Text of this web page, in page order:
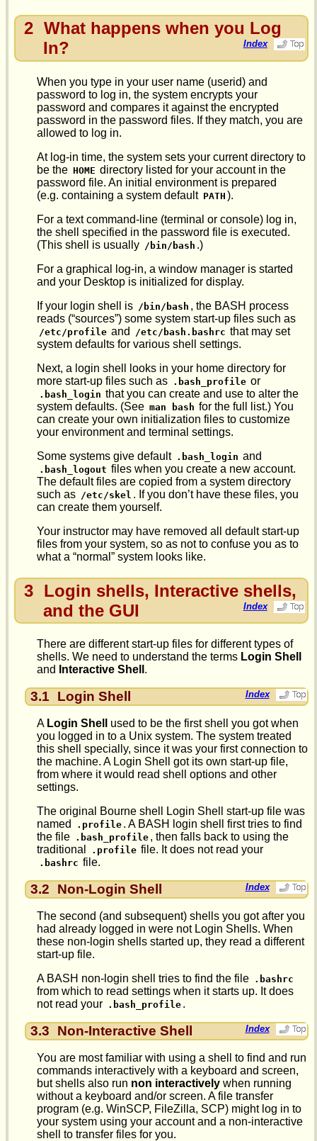
2 What happens when you Log
In?
Index
When you type in your user name (userid) and
password to log in, the system encrypts your
password and compares it against the encrypted
password in the password files. If they match, you are
allowed to log in.
At log-in time, the system sets your current directory to
be the HOME directory listed for your account in the
password file. An initial environment is prepared
(e.g. containing a system default PATH ).
For a text command-line (terminal or console) log in,
the shell specified in the password file is executed.
(This shell is usually /bin/bash .)
For a graphical log-in, a window manager is started
and your Desktop is initialized for display.
If your login shell is /bin/bash , the BASH process
reads (“sources”) some system start-up files such as
/etc/profile and /etc/bash.bashrc that may set
system defaults for various shell settings.
Next, a login shell looks in your home directory for
more start-up files such as .bash_profile or
.bash_login that you can create and use to alter the
system defaults. (See man bash for the full list.) You
can create your own initialization files to customize
your environment and terminal settings.
Some systems give default .bash_login and
.bash_logout files when you create a new account.
The default files are copied from a system directory
such as /etc/skel . If you don’t have these files, you
can create them yourself.
Your instructor may have removed all default start-up
files from your system, so as not to confuse you as to
what a “normal” system looks like.
3 Login shells, Interactive shells,
and the GUI
Index
There are different start-up files for different types of
shells. We need to understand the terms Login Shell
and
Interactive Shell .
3.1 Login Shell Index
A Login Shell
used to be the first shell you got when
you logged in to a Unix system. The system treated
this shell specially, since it was your first connection to
the machine. A Login Shell got its own start-up file,
from where it would read shell options and other
settings.
The original Bourne shell Login Shell start-up file was
named
.profile . A BASH login shell first tries to find
the file .bash_profile , then falls back to using the
traditional
.profile file. It does not read your
.bashrc file.
3.2 Non-Login Shell Index
The second (and subsequent) shells you got after you
had already logged in were not Login Shells. When
these non-login shells started up, they read a different
start-up file.
A BASH non-login shell tries to find the file .bashrc
from which to read settings when it starts up. It does
not read your .bash_profile .
3.3 Non-Interactive Shell Index
You are most familiar with using a shell to find and run
commands interactively with a keyboard and screen,
but shells also run non interactively when running
without a keyboard and/or screen. A file transfer
program (e.g. WinSCP, FileZilla, SCP) might log in to
your system using your account and a non-interactive
shell to transfer files for you.